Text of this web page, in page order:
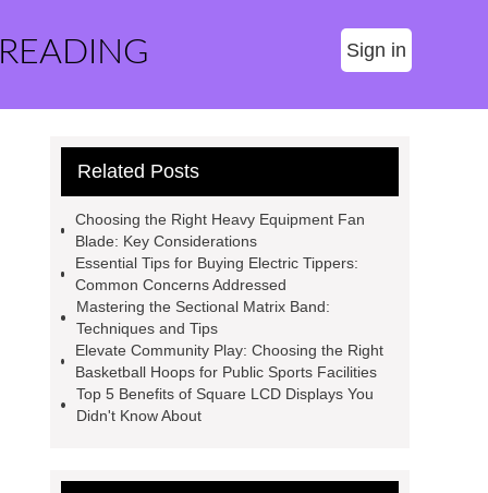
Sign in
Related Posts
Choosing the Right Heavy Equipment Fan
Blade: Key Considerations
Essential Tips for Buying Electric Tippers:
Common Concerns Addressed
Mastering the Sectional Matrix Band:
Techniques and Tips
Elevate Community Play: Choosing the Right
Basketball Hoops for Public Sports Facilities
Top 5 Benefits of Square LCD Displays You
Didn't Know About